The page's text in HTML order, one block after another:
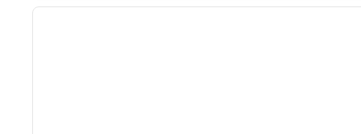
1 of 12